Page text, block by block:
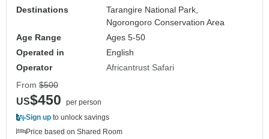
Destinations
Tarangire National Park,
Ngorongoro Conservation Area
Age Range
Ages 5-50
Operated in
English
Operator
Africantrust Safari
From $500
US$450
per person
Sign up to unlock savings
Price based on Shared Room